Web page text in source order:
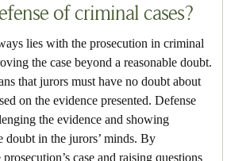
of criminal cases?
lies with the prosecution in criminal
the case beyond a reasonable doubt.
that jurors must have no doubt about
on the evidence presented. Defense
the evidence and showing
doubt in the jurors’ minds. By
case and raising questions